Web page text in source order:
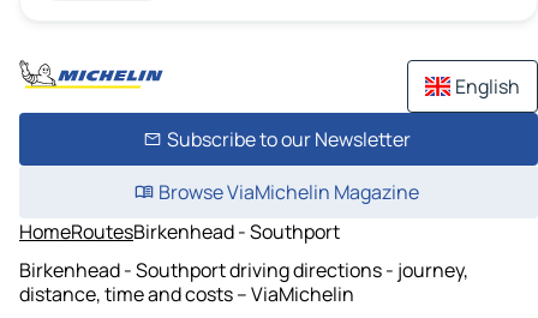
English
Subscribe to our Newsletter
Browse ViaMichelin Magazine
HomeRoutesBirkenhead - Southport
Birkenhead - Southport driving directions - journey,
distance, time and costs – ViaMichelin